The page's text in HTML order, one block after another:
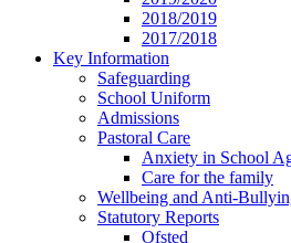
2018/2019
2017/2018
Key Information
Safeguarding
School Uniform
Admissions
Pastoral Care
Anxiety in School
Care for the family
Wellbeing and Anti-
Statutory Reports
Ofsted